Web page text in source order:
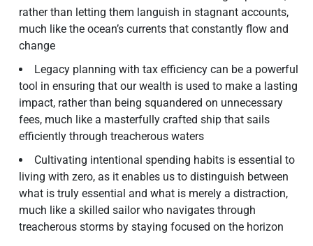
rather than letting them languish in stagnant accounts,
much like the ocean’s currents that constantly flow and
change
Legacy planning with tax efficiency can be a powerful
tool in ensuring that our wealth is used to make a lasting
impact, rather than being squandered on unnecessary
fees, much like a masterfully crafted ship that sails
efficiently through treacherous waters
Cultivating intentional spending habits is essential to
living with zero, as it enables us to distinguish between
what is truly essential and what is merely a distraction,
much like a skilled sailor who navigates through
treacherous storms by staying focused on the horizon